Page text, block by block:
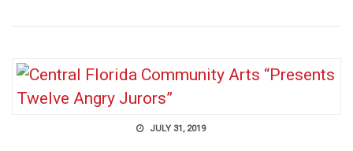
JULY 31, 2019